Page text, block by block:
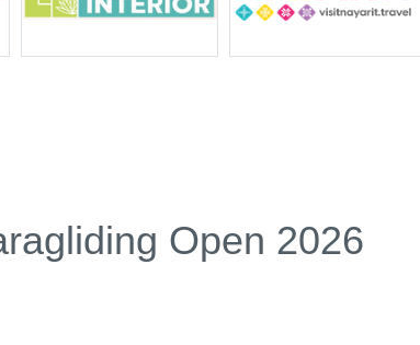
Open 2026